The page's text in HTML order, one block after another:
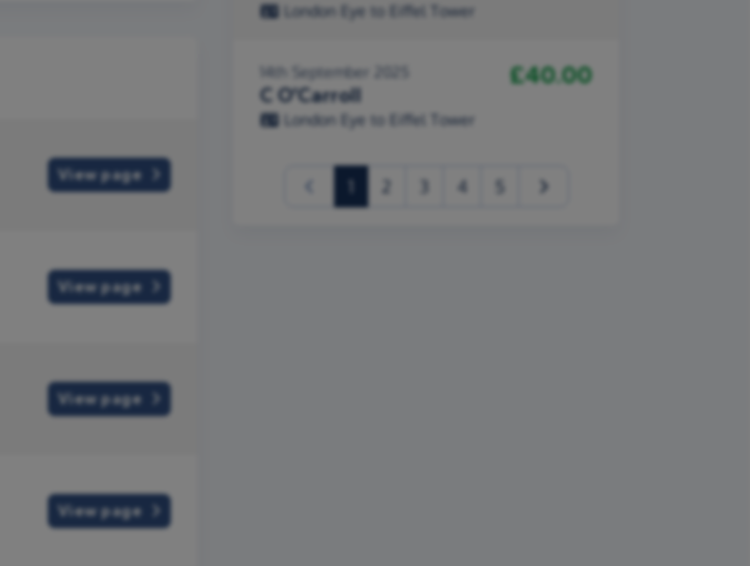
View page
View page
View page
View page
London Eye to Eiffel Tower
14th September 2025
C O’Carroll
£40.00
London Eye to Eiffel Tower
(current) 4